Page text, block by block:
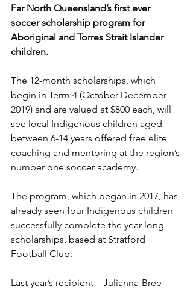
Far North Queensland’s first ever
soccer scholarship program for
Aboriginal and Torres Strait Islander
children.
The 12-month scholarships, which
begin in Term 4 (October-December
2019) and are valued at $800 each, will
see local Indigenous children aged
between 6-14 years offered free elite
coaching and mentoring at the region’s
number one soccer academy.
The program, which began in 2017, has
already seen four Indigenous children
successfully complete the year-long
scholarships, based at Stratford
Football Club.
Last year’s recipient – Julianna-Bree